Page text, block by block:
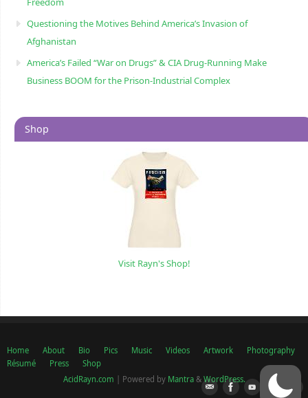
Questioning the Motives Behind America’s Invasion of
Afghanistan
America’s Failed “War on Drugs” & CIA Drug-Running Make
Business BOOM for the Prison-Industrial Complex
Shop
Visit Rayn's Shop!
Home About Bio Pics Music Videos Artwork
Photography
Résumé
Press
Shop
AcidRayn.com | Powered by Mantra& WordPress.